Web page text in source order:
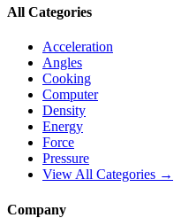
All Categories
Acceleration
Angles
Cooking
Computer
Density
Energy
Force
Pressure
View All Categories →
Company